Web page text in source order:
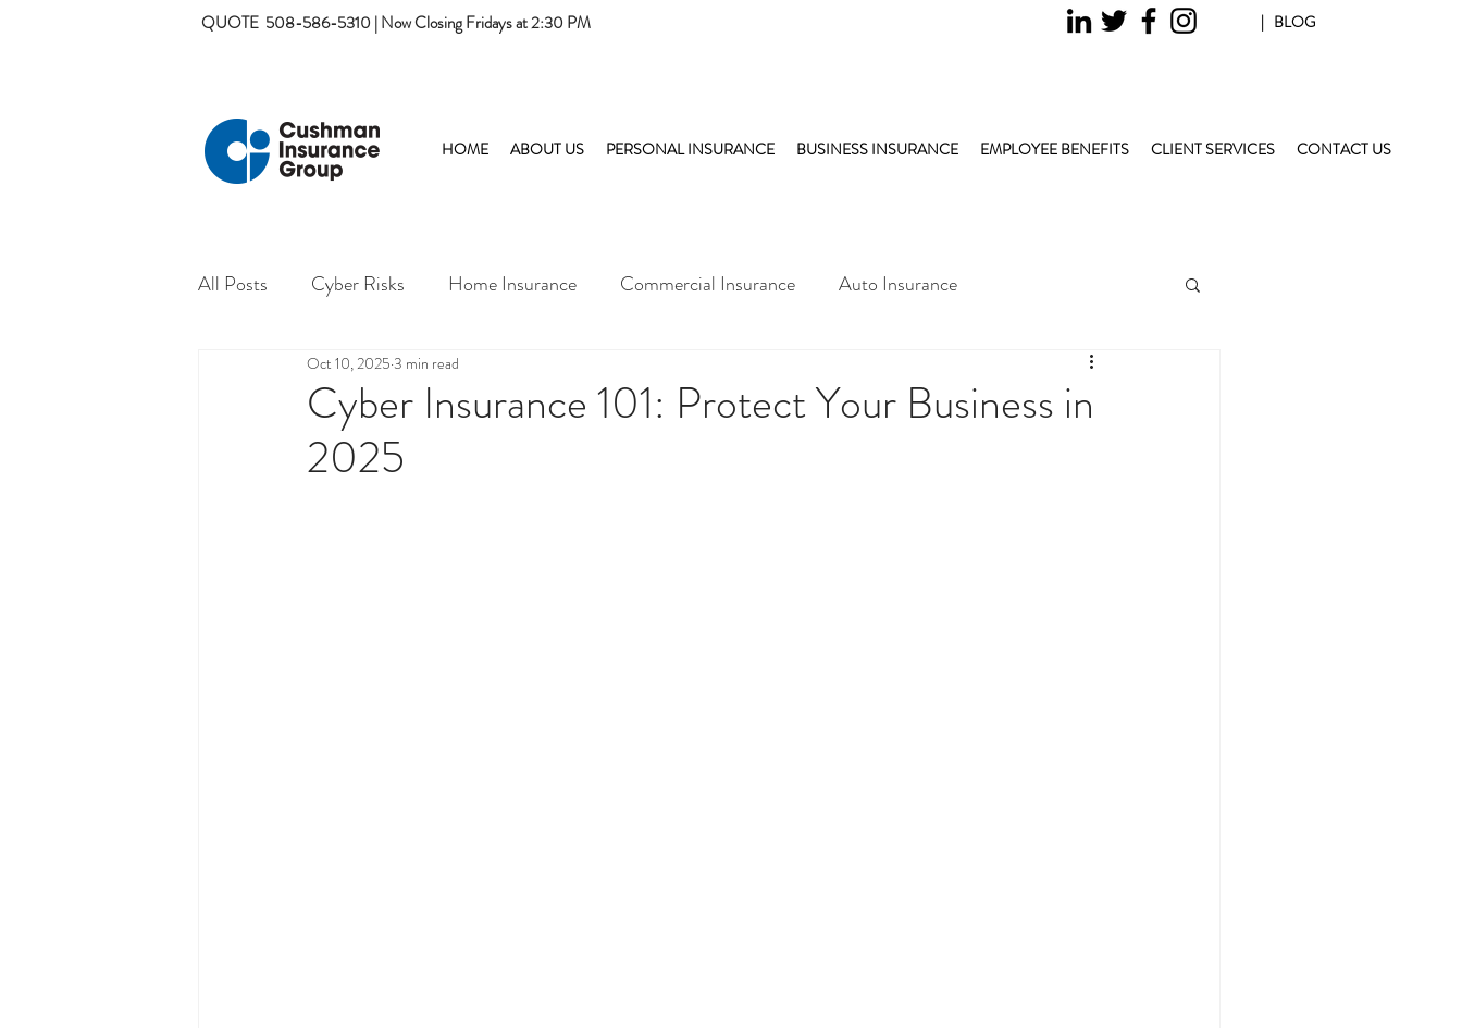
QUOTE 508-586-5310 | Now Closing Fridays at 2:30 PM | BLOG
HOME ABOUT US PERSONAL INSURANCE BUSINESS INSURANCE EMPLOYEE BENEFITS CLIENT SERVICES CONTACT US
All Posts Cyber Risks Home Insurance Commercial Insurance Auto Insurance
Cyber Insurance 101: Protect Your Business in
2025
Oct 10, 2025 3 min read